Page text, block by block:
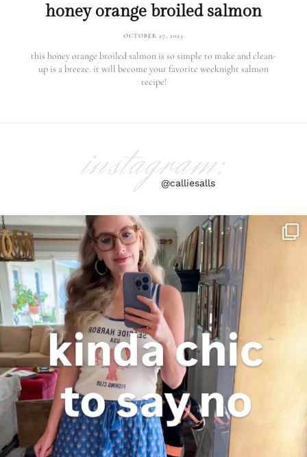
honey orange broiled salmon
OCTOBER 27, 2023
this honey orange broiled salmon is so simple to make and clean-
up is a breeze. it will become your favorite weeknight salmon
recipe!
instagram:
@calliesalls